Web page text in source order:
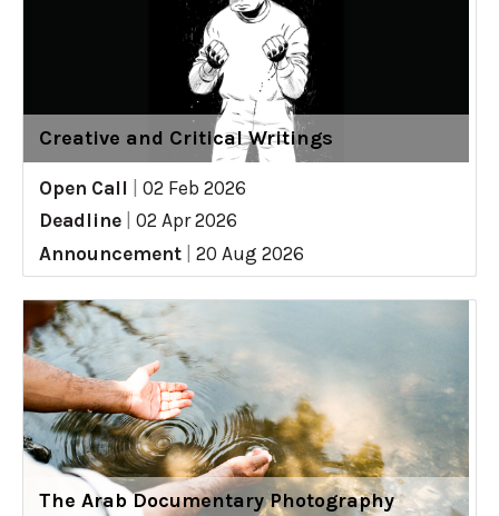
Creative and Critical Writings
Open Call
02 Feb 2026
Deadline
02 Apr 2026
Announcement
20 Aug 2026
The Arab Documentary Photography